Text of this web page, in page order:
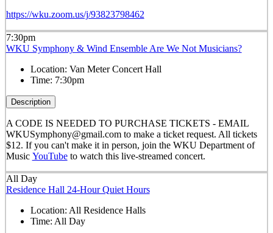
https://wku.zoom.us/j/93823798462
7:30pm
WKU Symphony & Wind Ensemble Are We Not Musicians?
Location: Van Meter Concert Hall
Time: 7:30pm
Description
A CODE IS NEEDED TO PURCHASE TICKETS - EMAIL
WKUSymphony@gmail.com to make a ticket request. All tickets
$12. If you can't make it in person, join the WKU Department of
Music YouTubeto watch this live-streamed concert.
All Day
Residence Hall 24-Hour Quiet Hours
Location: All Residence Halls
Time: All Day